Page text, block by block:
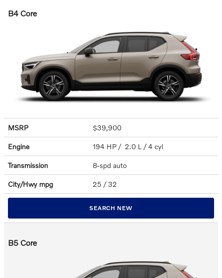
B4 Core
MSRP $39,900
Engine 194 HP / 2.0 L / 4 cyl
Transmission 8-spd auto
City/Hwy mpg 25 / 32
SEARCH NEW
B5 Core